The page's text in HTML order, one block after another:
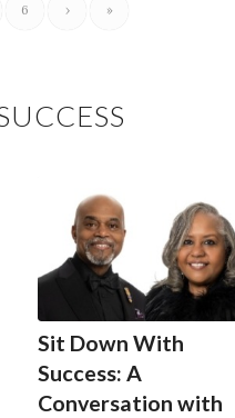
6 › »
Sit Down With
Success: A
Conversation with